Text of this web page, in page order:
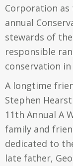
Corporation
annual
stewards of
responsible
conservation
A longtime
Stephen
11th Annual A
family and
dedicated to
late father,